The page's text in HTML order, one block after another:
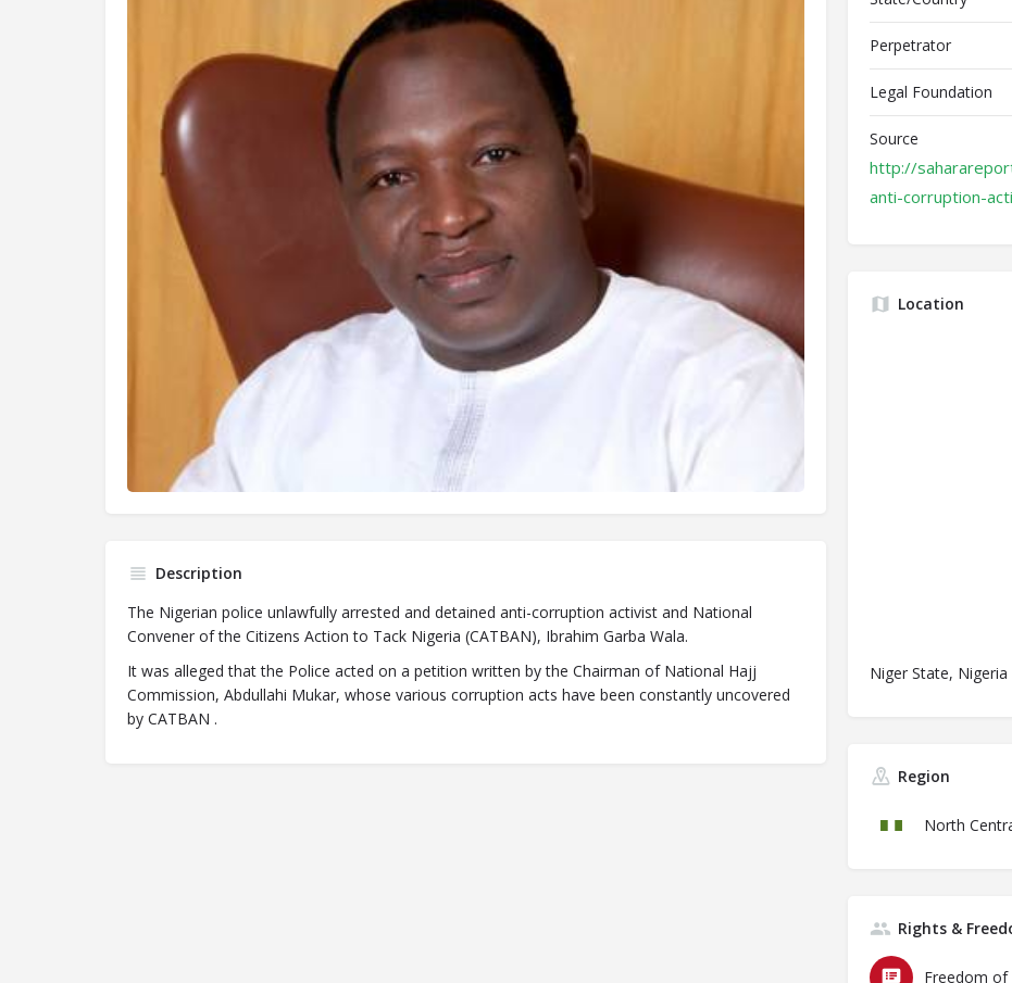
Description
The Nigerian police unlawfully arrested and detained anti-corruption activist and National
Convener of the Citizens Action to Tack Nigeria (CATBAN), Ibrahim Garba Wala.
It was alleged that the Police acted on a petition written by the Chairman of National Hajj
Commission, Abdullahi Mukar, whose various corruption acts have been constantly uncovered
by CATBAN .
Perpetrator
Legal Foundation
Source
http://
anti-corruption-
Location
Niger State, Nigeria
Region
North
Rights &
Freedom of